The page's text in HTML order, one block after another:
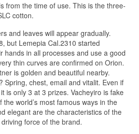
from the time of use. This is the three-
cotton.
and leaves will appear gradually.
but Lemepia Cal.2310 started
hands in all processes and use a good
thin curves are confirmed on Orion.
is golden and beautiful nearby.
Spring, chest, email and vitalit. Even if
is only 3 at 3 prizes. Vacheyiro is fake
world’s most famous ways in the
elegant are the characteristics of the
force of the brand.